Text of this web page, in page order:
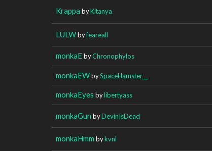
Krappa byKitanya
LULWbyfeareall
monkaEbyChronophylos
monkaEWbySpaceHamster__
monkaEyes bylibertyass
monkaGun byDevinIsDead
monkaHmm bykvnl